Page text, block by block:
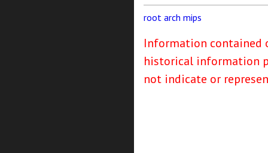
root arch mips
Information contained
historical information
not indicate or